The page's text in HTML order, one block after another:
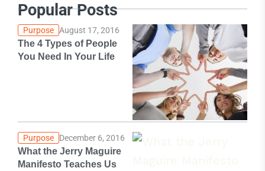
Popular Posts
Purpose August 17, 2016
The 4 Types of People
You Need In Your Life
Purpose December 6, 2016
What the Jerry Maguire
Manifesto Teaches Us